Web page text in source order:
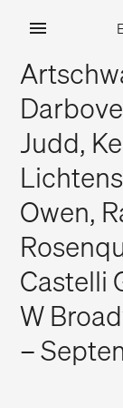
content
Judd,
Owen,
Castelli
W
–